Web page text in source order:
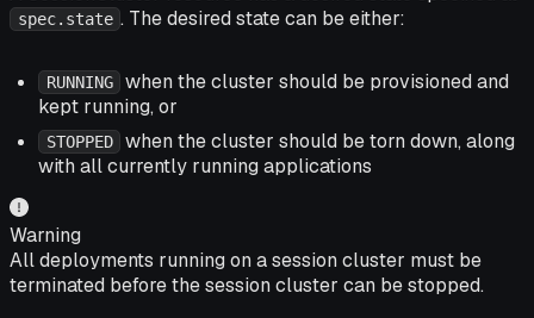
spec.state . The desired state can be either:
RUNNING
when the cluster should be provisioned and
kept running, or
STOPPED
when the cluster should be torn down, along
with all currently running applications
Warning
All deployments running on a session cluster must be
terminated before the session cluster can be stopped.